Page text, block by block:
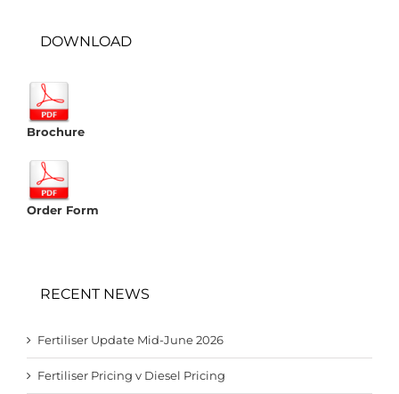
DOWNLOAD
Brochure
Order Form
RECENT NEWS
Fertiliser Update Mid-June 2026
Fertiliser Pricing v Diesel Pricing